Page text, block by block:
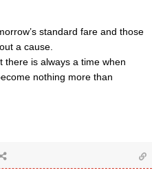
standard fare and those
a cause.
there is always a time when
nothing more than